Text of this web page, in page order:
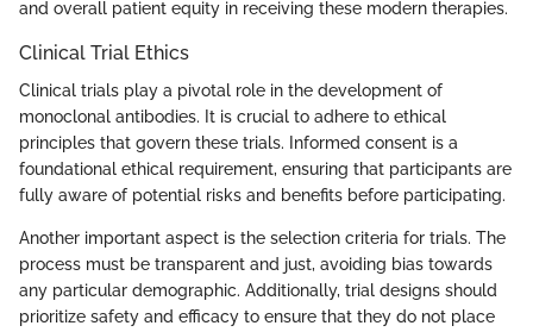
and overall patient equity in receiving these modern therapies.
Clinical Trial Ethics
Clinical trials play a pivotal role in the development of
monoclonal antibodies. It is crucial to adhere to ethical
principles that govern these trials. Informed consent is a
foundational ethical requirement, ensuring that participants are
fully aware of potential risks and benefits before participating.
Another important aspect is the selection criteria for trials. The
process must be transparent and just, avoiding bias towards
any particular demographic. Additionally, trial designs should
prioritize safety and efficacy to ensure that they do not place